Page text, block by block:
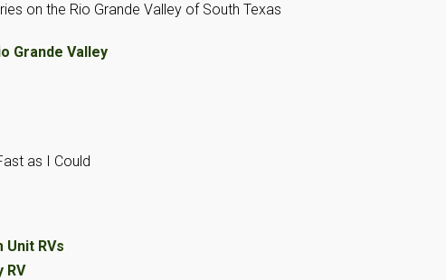
on the Rio Grande Valley of South Texas
Grande Valley
as I Could
Unit RVs
RV